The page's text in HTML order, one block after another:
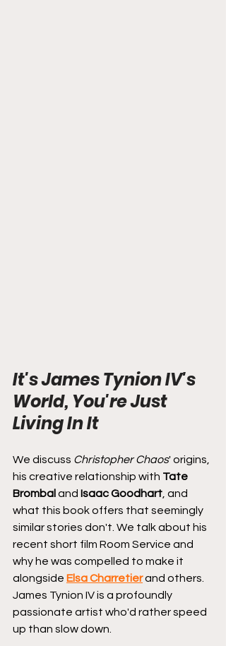
It's James Tynion IV's
World, You're Just
Living In It
We discuss Christopher Chaos' origins,
his creative relationship with Tate
Brombal and Isaac Goodhart , and
what this book offers that seemingly
similar stories don't. We talk about his
recent short film Room Service and
why he was compelled to make it
alongside Elsa Charretier and others.
James Tynion IV is a profoundly
passionate artist who'd rather speed
up than slow down.